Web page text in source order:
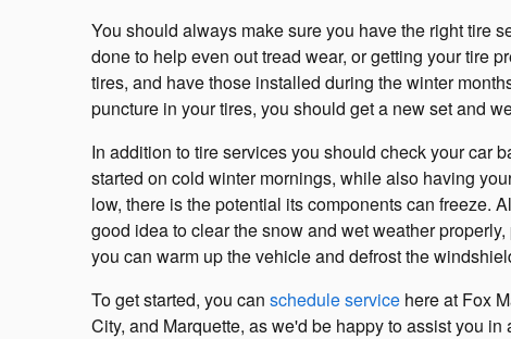
You should always make sure you have the right tire
done to help even out tread wear, or getting your tire
tires, and have those installed during the winter
puncture in your tires, you should get a new set and
In addition to tire services you should check your car
started on cold winter mornings, while also having
low, there is the potential its components can freeze.
good idea to clear the snow and wet weather
you can warm up the vehicle and defrost the
To get started, you can schedule service here at Fox
City, and Marquette, as we'd be happy to assist you